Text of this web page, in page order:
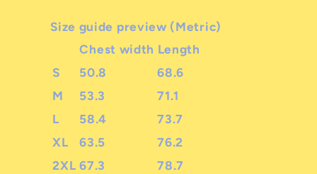
Size guide preview (Metric)
Chest width Length
S
50.8
68.6
M
53.3
71.1
L
58.4
73.7
XL
63.5
76.2
2XL 67.3
78.7